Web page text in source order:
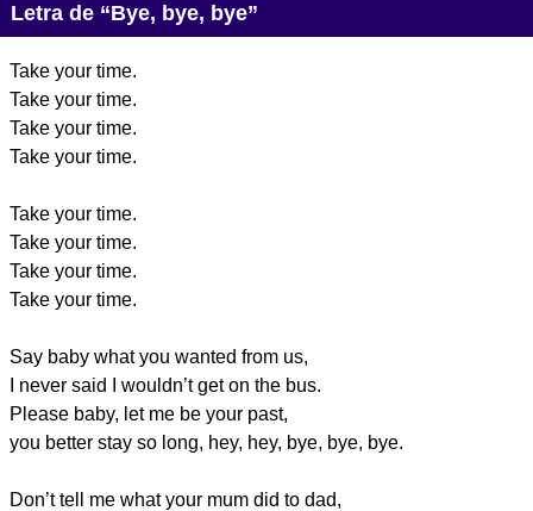
Letra de “Bye, bye, bye”
Take your time.
Take your time.
Take your time.
Take your time.
Take your time.
Take your time.
Take your time.
Take your time.
Say baby what you wanted from us,
I never said I wouldn’t get on the bus.
Please baby, let me be your past,
you better stay so long, hey, hey, bye, bye, bye.
Don’t tell me what your mum did to dad,